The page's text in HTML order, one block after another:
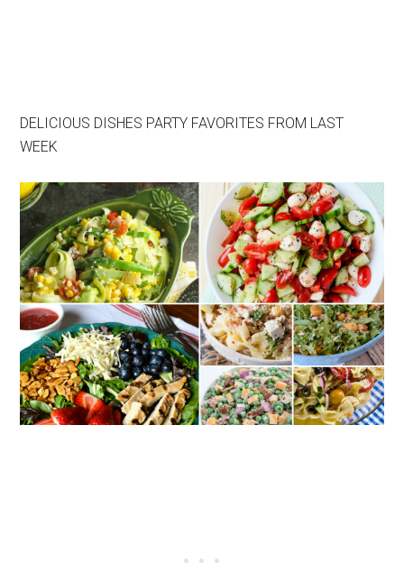
DELICIOUS DISHES PARTY FAVORITES FROM LAST
WEEK